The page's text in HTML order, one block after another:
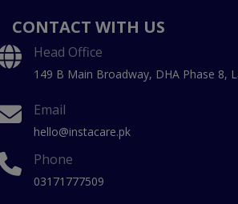
CONTACT WITH US
Head Office
149 B Main Broadway, DHA Phase 8,
Email
hello@instacare.pk
Phone
03171777509